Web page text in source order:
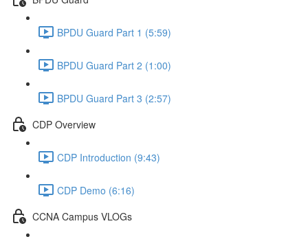
BPDU Guard Part 1 (5:59)
BPDU Guard Part 2 (1:00)
BPDU Guard Part 3 (2:57)
CDP Overview
CDP Introduction (9:43)
CDP Demo (6:16)
CCNA Campus VLOGs